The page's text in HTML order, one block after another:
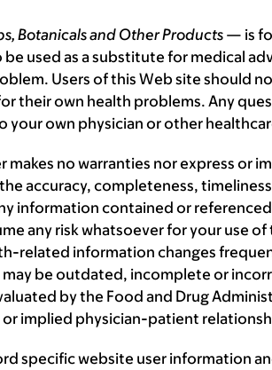
Botanicals and Other Products — is
used as a substitute for medical
Users of this Web site should
their own health problems. Any
your own physician or other
makes no warranties nor express or
accuracy, completeness,
information contained or
any risk whatsoever for your use
related information changes
be outdated, incomplete or
by the Food and Drug
implied physician-patient
specific website user information